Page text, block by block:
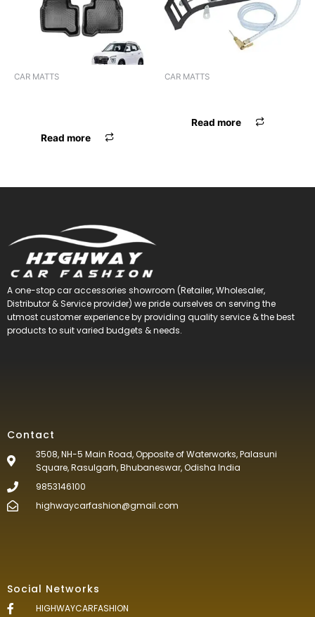
CAR MATTS
Read more
CAR MATTS
Read more
A one-stop car accessories showroom (Retailer, Wholesaler,
Distributor & Service provider) we pride ourselves on serving the
utmost customer experience by providing quality service & the best
products to suit varied budgets &needs.
Contact
3508, NH-5 Main Road, Opposite of Waterworks, Palasuni
Square, Rasulgarh, Bhubaneswar, Odisha India
9853146100
highwaycarfashion@gmail.com
Social Networks
HIGHWAYCARFASHION